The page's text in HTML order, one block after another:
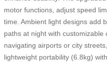
motor functions, adjust speed
time. Ambient light designs add
paths at night with customizable
navigating airports or city
lightweight portability (6.8kg)